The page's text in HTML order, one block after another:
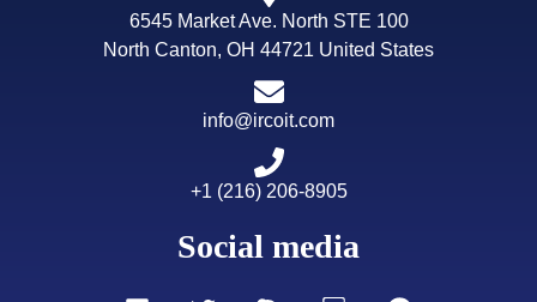
6545 Market Ave. North STE 100
North Canton, OH 44721 United States
info@ircoit.com
+1 (216) 206-8905
Social media